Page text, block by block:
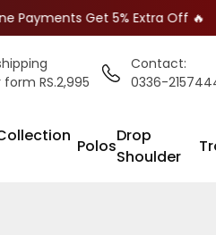
Payments Get 5% Extra
RS.2,995
Contact:
0336-
Polos
Drop
Shoulder